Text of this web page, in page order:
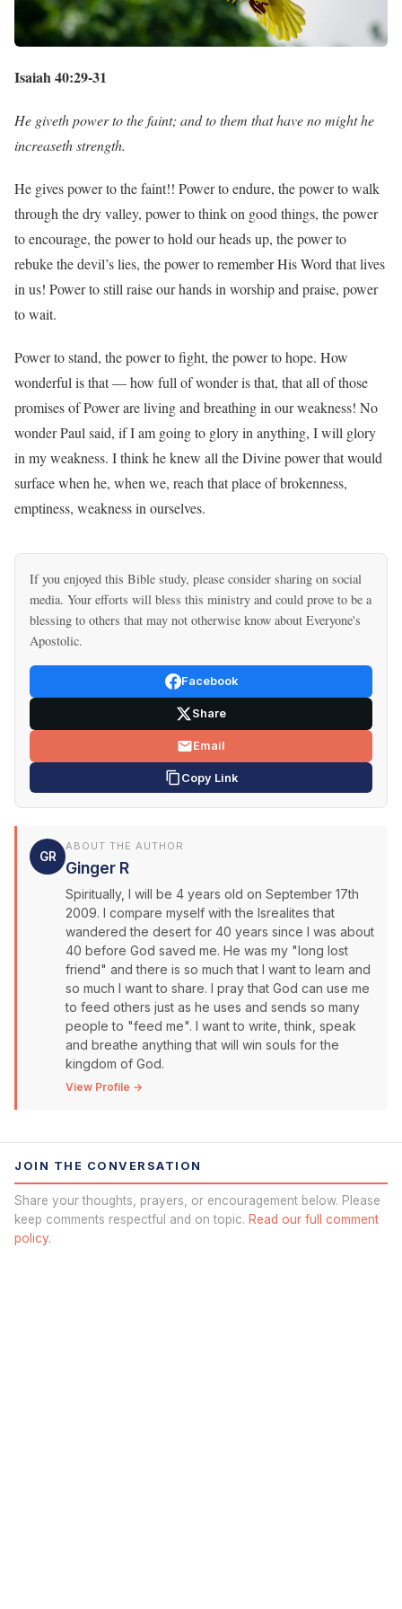
Isaiah 40:29-31
He giveth power to the faint; and to them that have no might he
increaseth strength.
He gives power to the faint!! Power to endure, the power to walk
through the dry valley, power to think on good things, the power
to encourage, the power to hold our heads up, the power to
rebuke the devil’s lies, the power to remember His Word that lives
in us! Power to still raise our hands in worship and praise, power
to wait.
Power to stand, the power to fight, the power to hope. How
wonderful is that — how full of wonder is that, that all of those
promises of Power are living and breathing in our weakness! No
wonder Paul said, if I am going to glory in anything, I will glory
in my weakness. I think he knew all the Divine power that would
surface when he, when we, reach that place of brokenness,
emptiness, weakness in ourselves.
If you enjoyed this Bible study, please consider sharing on social
media. Your efforts will bless this ministry and could prove to be a
blessing to others that may not otherwise know about Everyone's
Apostolic.
Facebook
Share
Email
Copy Link
GR
ABOUT THE AUTHOR
Ginger R
Spiritually, I will be 4 years old on September 17th
2009. I compare myself with the Isrealites that
wandered the desert for 40 years since I was about
40 before God saved me. He was my "long lost
friend" and there is so much that I want to learn and
so much I want to share. I pray that God can use me
to feed others just as he uses and sends so many
people to "feed me". I want to write, think, speak
and breathe anything that will win souls for the
kingdom of God.
View Profile →
JOIN THE CONVERSATION
Share your thoughts, prayers, or encouragement below. Please
keep comments respectful and on topic. Read our full comment
policy.